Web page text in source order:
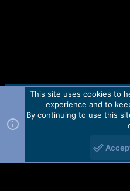
Contact us TOS
Forum software by Martview-
2010-2021© Martview Ltd
This site uses cookies to
experience and to
By continuing to use this